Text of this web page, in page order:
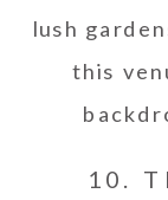
lush
this
10.